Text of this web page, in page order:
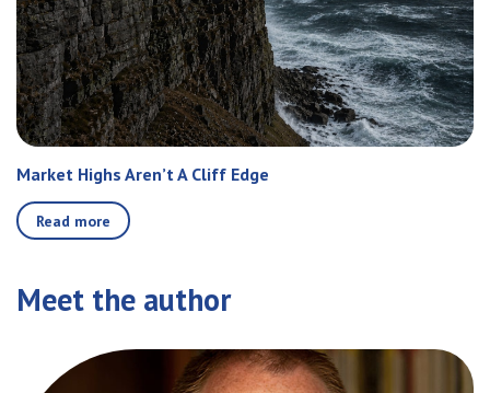
Market Highs Aren’t A Cliff Edge
Read more
Meet the author